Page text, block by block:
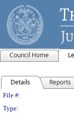
Council Home
Details Reports
File #:
Type: